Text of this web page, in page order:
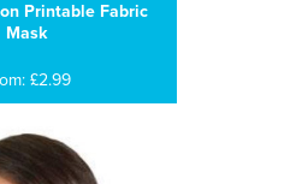
Printable Fabric
Mask
£2.99